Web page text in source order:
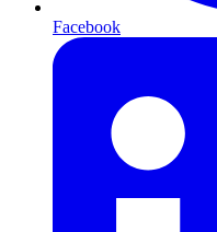
Facebook